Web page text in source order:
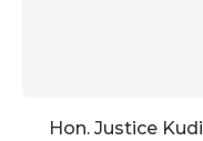
Hon. Justice